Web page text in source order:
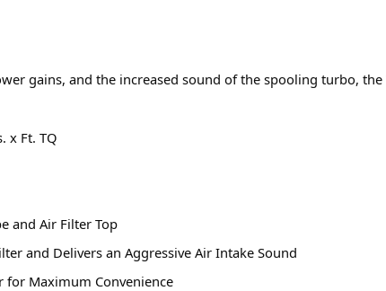
gains, and the increased sound of the spooling turbo,
x Ft. TQ
and Air Filter Top
and Delivers an Aggressive Air Intake Sound
for Maximum Convenience